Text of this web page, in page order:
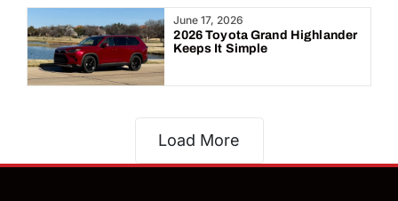
June 17, 2026
2026 Toyota Grand Highlander
Keeps It Simple
Load More